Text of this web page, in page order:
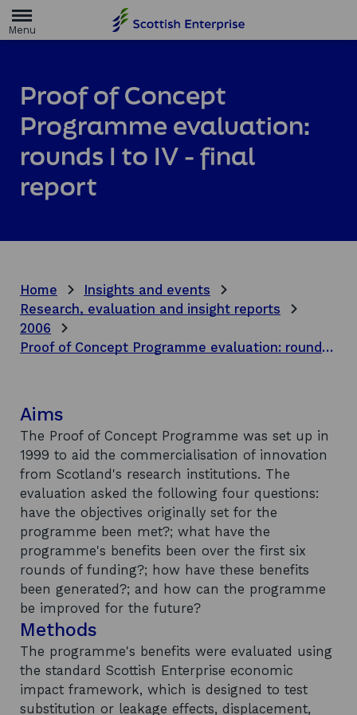
m
g
e
Proof of Concept
Programme evaluation:
rounds I to IV - final
report
Home
Insights and events
Research, evaluation and insight reports
2006
Proof of Concept Programme evaluation: rounds I to IV - final report
Aims
The Proof of Concept Programme was set up in
1999 to aid the commercialisation of innovation
from Scotland's research institutions. The
evaluation asked the following four questions:
have the objectives originally set for the
programme been met?; what have the
programme's benefits been over the first six
rounds of funding?; how have these benefits
been generated?; and how can the programme
be improved for the future?
Methods
The programme's benefits were evaluated using
the standard Scottish Enterprise economic
impact framework, which is designed to test
substitution or leakage effects, displacement,